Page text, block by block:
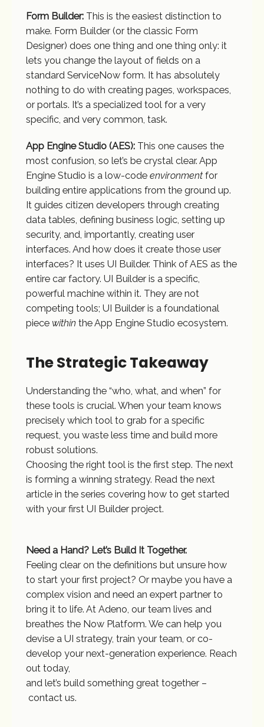
Form Builder: This is the easiest distinction to
make. Form Builder (or the classic Form
Designer) does one thing and one thing only: it
lets you change the layout of fields on a
standard ServiceNow form. It has absolutely
nothing to do with creating pages, workspaces,
or portals. It’s a specialized tool for a very
specific, and very common, task.
App Engine Studio (AES): This one causes the
most confusion, so let’s be crystal clear. App
Engine Studio is a low-code environmentfor
building entire applications from the ground up.
It guides citizen developers through creating
data tables, defining business logic, setting up
security, and, importantly, creating user
interfaces. And how does it create those user
interfaces? It uses UI Builder. Think of AES as the
entire car factory. UI Builder is a specific,
powerful machine within it. They are not
competing tools; UI Builder is a foundational
piece within the App Engine Studio ecosystem.
The Strategic Takeaway
Understanding the “who, what, and when” for
these tools is crucial. When your team knows
precisely which tool to grab for a specific
request, you waste less time and build more
robust solutions.
Choosing the right tool is the first step. The next
is forming a winning strategy. Read the next
article in the series covering how to get started
with your first UI Builder project.
Need a Hand? Let’s Build It Together.
Feeling clear on the definitions but unsure how
to start your first project? Or maybe you have a
complex vision and need an expert partner to
bring it to life. At Adeno, our team lives and
breathes the Now Platform. We can help you
devise a UI strategy, train your team, or co-
develop your next-generation experience. Reach
out today,
and let’s build something great together –
contact us.